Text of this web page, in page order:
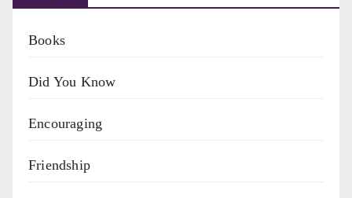
Books
Did You Know
Encouraging
Friendship